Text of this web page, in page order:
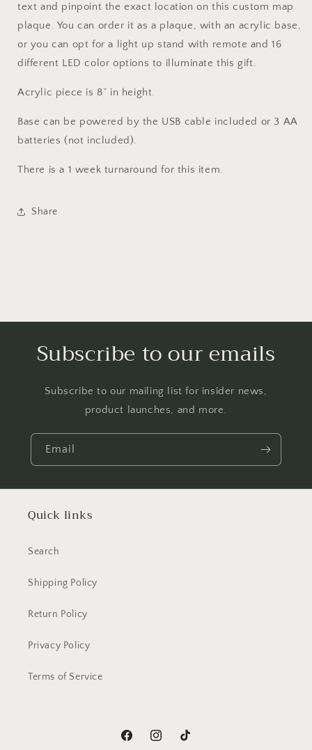
text and pinpoint the exact location on this custom map
plaque. You can order it as a plaque, with an acrylic base,
or you can opt for a light up stand with remote and 16
different LED color options to illuminate this gift.
Acrylic piece is 8” in height.
Base can be powered by the USB cable included or 3 AA
batteries (not included).
There is a 1 week turnaround for this item.
Share
Subscribe to our emails
Subscribe to our mailing list for insider news,
product launches, and more.
Email
Quick links
Search
Shipping Policy
Return Policy
Privacy Policy
Terms of Service
FacebookInstagramTikTok